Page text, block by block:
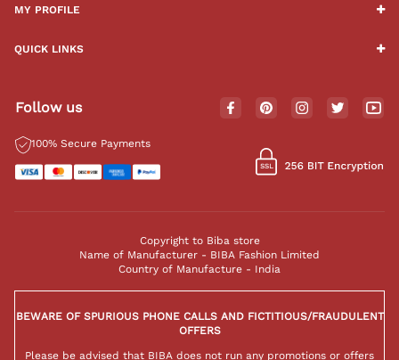
MY PROFILE
QUICK LINKS
Follow us
100% Secure Payments
Copyright to Biba store
Name of Manufacturer - BIBA Fashion Limited
Country of Manufacture - India
BEWARE OF SPURIOUS PHONE CALLS AND FICTITIOUS/FRAUDULENT
OFFERS
Please be advised that BIBA does not run any promotions or offers